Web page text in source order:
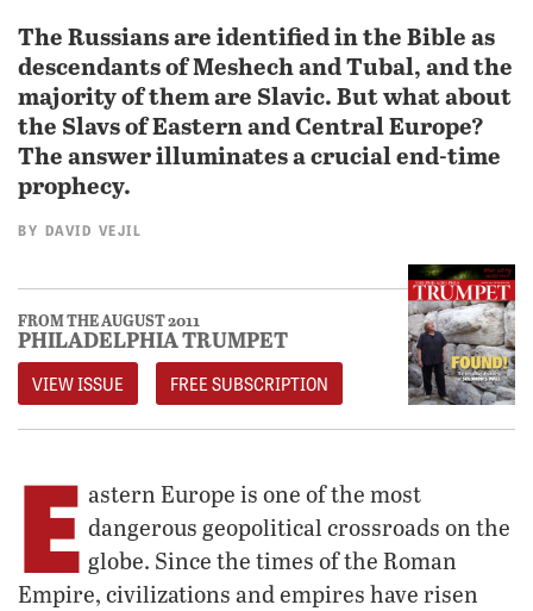
The Russians are identified in the Bible as
descendants of Meshech and Tubal, and the
majority of them are Slavic. But what about
the Slavs of Eastern and Central Europe?
The answer illuminates a crucial end-time
prophecy.
BY DAVID VEJIL
FROM THE AUGUST 2011
PHILADELPHIA TRUMPET
VIEW ISSUE FREE SUBSCRIPTION
E astern Europe is one of the most
dangerous geopolitical crossroads on the
globe. Since the times of the Roman
Empire, civilizations and empires have risen